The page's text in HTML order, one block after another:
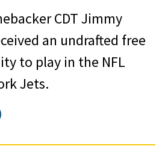
CDT Jimmy
an undrafted free
to play in the NFL
Jets.